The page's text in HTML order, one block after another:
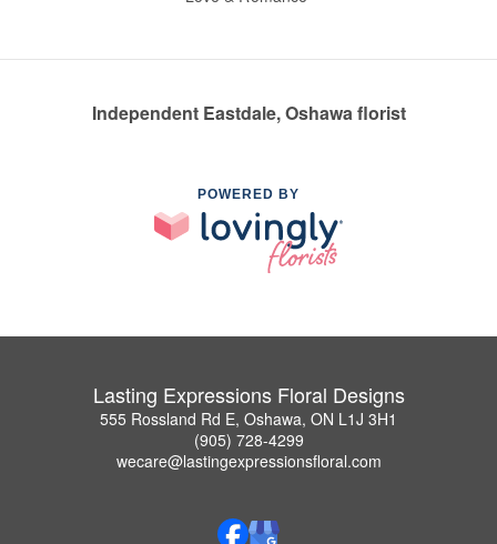
Independent Eastdale, Oshawa florist
POWERED BY
Lasting Expressions Floral Designs
555 Rossland Rd E, Oshawa, ON L1J 3H1
(905) 728-4299
wecare@lastingexpressionsfloral.com